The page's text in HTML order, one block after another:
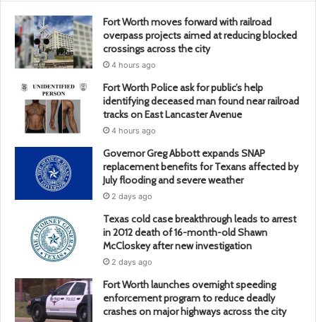
Fort Worth moves forward with railroad
overpass projects aimed at reducing blocked
crossings across the city
4 hours ago
Fort Worth Police ask for public’s help
identifying deceased man found near railroad
tracks on East Lancaster Avenue
4 hours ago
Governor Greg Abbott expands SNAP
replacement benefits for Texans affected by
July flooding and severe weather
2 days ago
Texas cold case breakthrough leads to arrest
in 2012 death of 16-month-old Shawn
McCloskey after new investigation
2 days ago
Fort Worth launches overnight speeding
enforcement program to reduce deadly
crashes on major highways across the city